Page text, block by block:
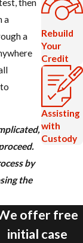
then
a
a
by
the
Rebuild
Your
Credit
Assisting
with
Custody
offer free
initial case